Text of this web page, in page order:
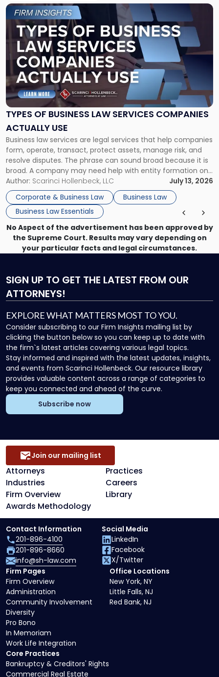
TYPES OF BUSINESS LAW SERVICES COMPANIES
ACTUALLY USE
Business law services are legal services that help companies
form, operate, transact, protect assets, manage risk, and
resolve disputes. The phrase can sound broad because it is
broad. A company may need help with entity formation one
month, contract review the next, a commercial lease after
that, and a business dispute later in the year. […]
Author: Scarinci Hollenbeck, LLC
July 13, 2026
Corporate & Business Law
Business Law
Business Law Essentials
Link
to
post
with
title
-
"Types
of
Business
Law
Services
Actually
Use"
No Aspect of the advertisement has been approved by
the Supreme Court. Results may vary depending on
your particular facts and legal circumstances.
SIGN UP TO GET THE LATEST FROM OUR
ATTORNEYS!
EXPLORE WHAT MATTERS MOST TO YOU.
Consider subscribing to our Firm Insights mailing list by
clicking the button below so you can keep up to date with
the firm`s latest articles covering various legal topics.
Stay informed and inspired with the latest updates, insights,
and events from Scarinci Hollenbeck. Our resource library
provides valuable content across a range of categories to
keep you connected and ahead of the curve.
Subscribe now
Attorneys
Practices
Industries
Careers
Firm Overview
Library
Awards Methodology
Join our mailing list
Core Practices
Bankruptcy & Creditors' Rights
Commercial Real Estate
Firm Pages
Firm Overview
Administration
Community Involvement
Diversity
Pro Bono
In Memoriam
Work Life Integration
Office Locations
New York, NY
Little Falls, NJ
Red Bank, NJ
Contact Information
201-896-4100
201-896-8660
info@sh-law.com
Social Media
LinkedIn
Facebook
X/Twitter